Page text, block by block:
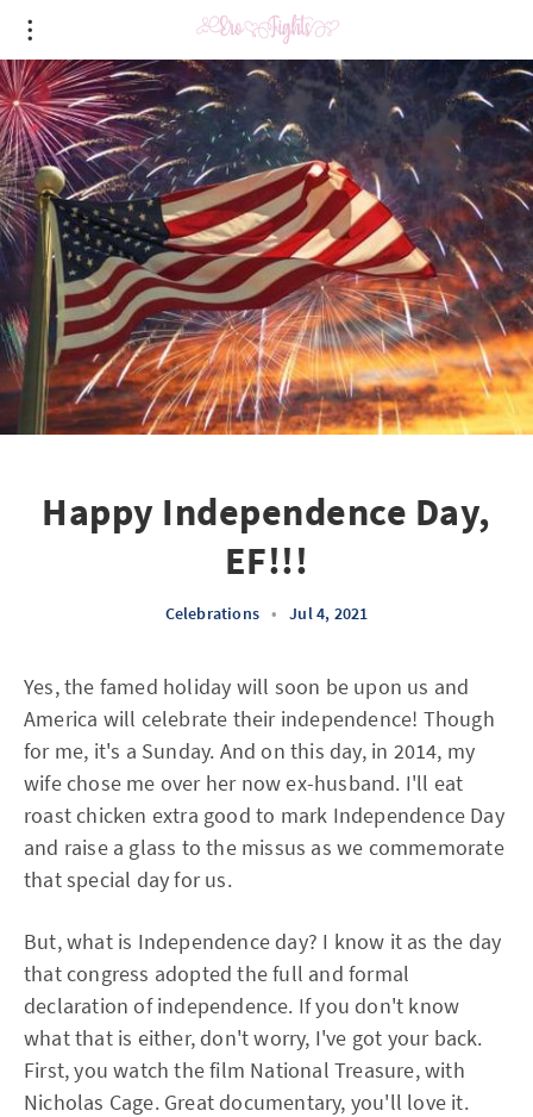
Happy Independence Day,
EF!!!
Celebrations • Jul 4, 2021
Yes, the famed holiday will soon be upon us and
America will celebrate their independence! Though
for me, it's a Sunday. And on this day, in 2014, my
wife chose me over her now ex-husband. I'll eat
roast chicken extra good to mark Independence Day
and raise a glass to the missus as we commemorate
that special day for us.
But, what is Independence day? I know it as the day
that congress adopted the full and formal
declaration of independence. If you don't know
what that is either, don't worry, I've got your back.
First, you watch the film National Treasure, with
Nicholas Cage. Great documentary, you'll love it.